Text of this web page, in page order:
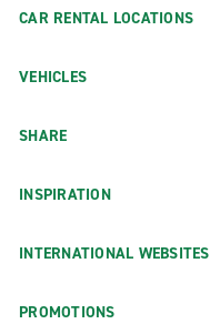
CAR RENTAL LOCATIONS
VEHICLES
SHARE
INSPIRATION
INTERNATIONAL WEBSITES
PROMOTIONS